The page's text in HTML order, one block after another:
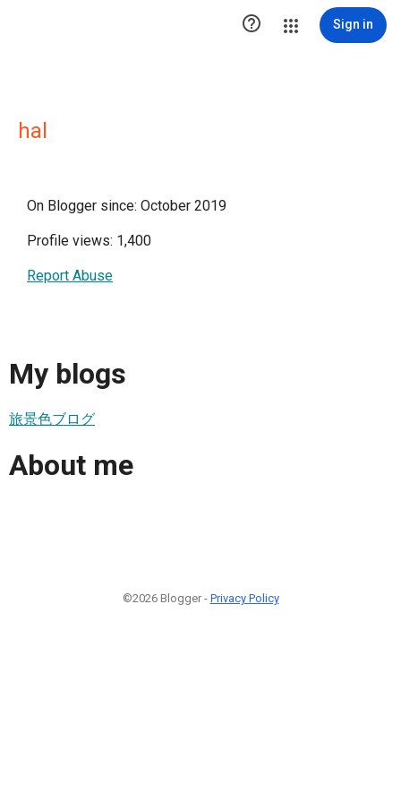
 Sign in
hal
On Blogger since: October 2019
Profile views: 1,400
Report Abuse
My blogs
旅景色ブログ
About me
©2026 Blogger - Privacy Policy